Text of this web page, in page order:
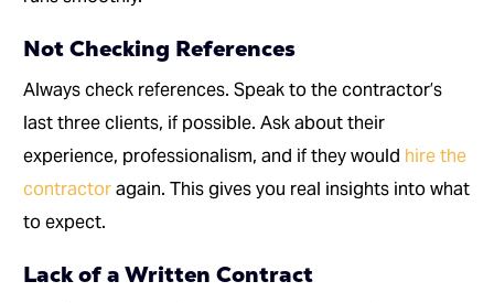
Not Checking References
Always check references. Speak to the contractor’s
last three clients, if possible. Ask about their
experience, professionalism, and if they would hire the
contractoragain. This gives you real insights into what
to expect.
Lack of a Written Contract